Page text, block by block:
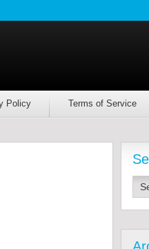
Policy Terms of Service